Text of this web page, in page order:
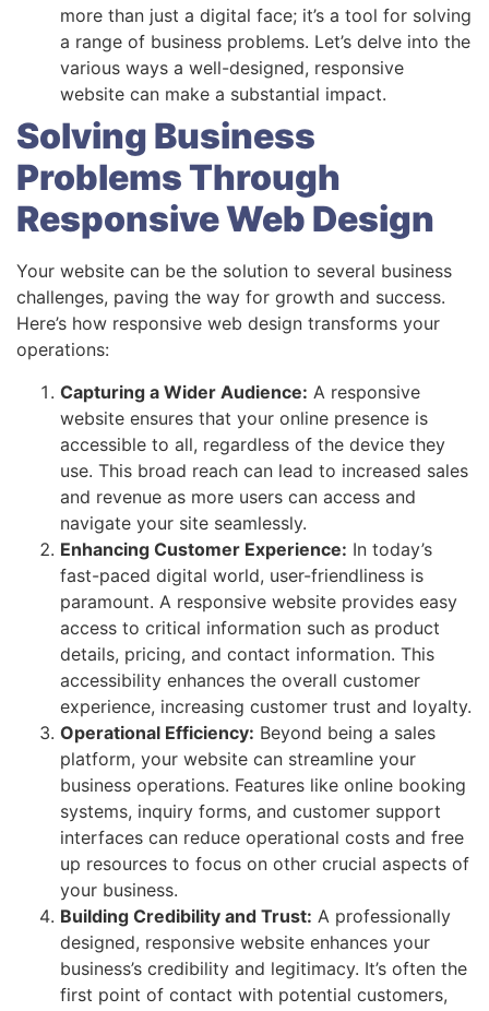
more than just a digital face; it’s a tool for solving
a range of business problems. Let’s delve into the
various ways a well-designed, responsive
website can make a substantial impact.
Solving Business
Problems Through
Responsive Web Design
Your website can be the solution to several business
challenges, paving the way for growth and success.
Here’s how responsive web design transforms your
operations:
Capturing a Wider Audience: A responsive
website ensures that your online presence is
accessible to all, regardless of the device they
use. This broad reach can lead to increased sales
and revenue as more users can access and
navigate your site seamlessly.
Enhancing Customer Experience: In today’s
fast-paced digital world, user-friendliness is
paramount. A responsive website provides easy
access to critical information such as product
details, pricing, and contact information. This
accessibility enhances the overall customer
experience, increasing customer trust and loyalty.
Operational Efficiency: Beyond being a sales
platform, your website can streamline your
business operations. Features like online booking
systems, inquiry forms, and customer support
interfaces can reduce operational costs and free
up resources to focus on other crucial aspects of
your business.
Building Credibility and Trust: A professionally
designed, responsive website enhances your
business’s credibility and legitimacy. It’s often the
first point of contact with potential customers,